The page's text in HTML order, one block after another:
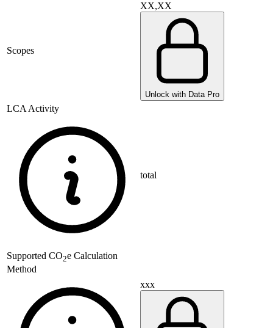
Scopes
XX,XX
Unlock with Data Pro
LCA Activity
total
Supported CO2e Calculation
Method
xxx